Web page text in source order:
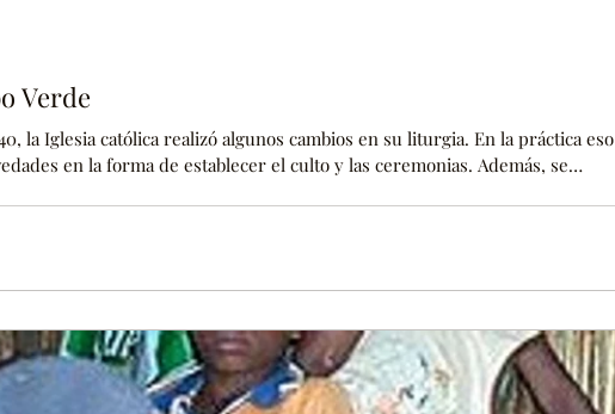
Verde
la Iglesia católica realizó algunos cambios en su liturgia. En la práctica eso
en la forma de establecer el culto y las ceremonias. Además, se
y la fiel comunidad cat